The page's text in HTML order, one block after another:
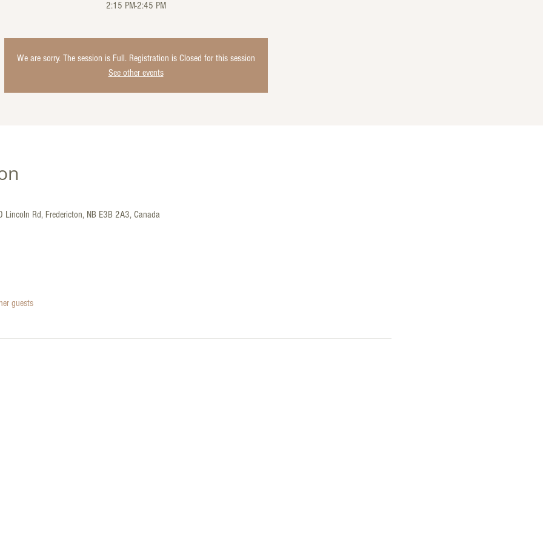
2:15 PM-2:45 PM
We are sorry. The session is Full. Registration is Closed for this session
See other events
Rd, Fredericton, NB E3B 2A3, Canada
guests